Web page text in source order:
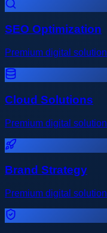
SEO Optimization
Premium digital solution
Cloud Solutions
Premium digital solution
Brand Strategy
Premium digital solution